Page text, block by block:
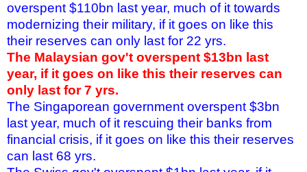
overspent $110bn last year, much of it towards
modernizing their military, if it goes on like this
their reserves can only last for 22 yrs.
The Malaysian gov't overspent $13bn last
year, if it goes on like this their reserves can
only last for 7 yrs.
The Singaporean government overspent $3bn
last year, much of it rescuing their banks from
financial crisis, if it goes on like this their reserves
can last 68 yrs.